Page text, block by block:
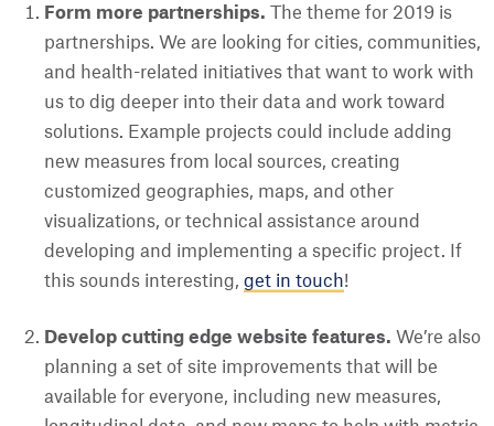
Form more partnerships. The theme for 2019 is
partnerships. We are looking for cities, communities,
and health-related initiatives that want to work with
us to dig deeper into their data and work toward
solutions. Example projects could include adding
new measures from local sources, creating
customized geographies, maps, and other
visualizations, or technical assistance around
developing and implementing a specific project. If
this sounds interesting, get in touch!
Develop cutting edge website features. We’re also
planning a set of site improvements that will be
available for everyone, including new measures,